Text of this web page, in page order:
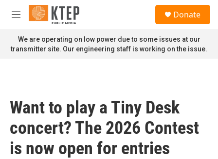
Skip to main content
M
n
u
Donate
We are operating on low power due to some issues at our
transmitter site. Our engineering staff is working on the issue.
Want to play a Tiny Desk
concert? The 2026 Contest
is now open for entries